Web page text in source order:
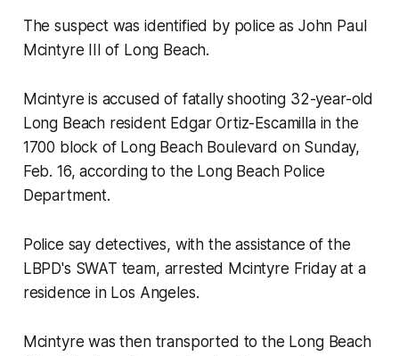
The suspect was identified by police as John Paul
Mcintyre III of Long Beach.
Mcintyre is accused of fatally shooting 32-year-old
Long Beach resident Edgar Ortiz-Escamilla in the
1700 block of Long Beach Boulevard on Sunday,
Feb. 16, according to the Long Beach Police
Department.
Police say detectives, with the assistance of the
LBPD's SWAT team, arrested Mcintyre Friday at a
residence in Los Angeles.
Mcintyre was then transported to the Long Beach